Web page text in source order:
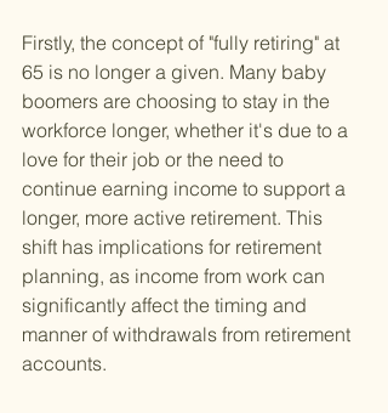
Firstly, the concept of "fully retiring" at
65 is no longer a given. Many baby
boomers are choosing to stay in the
workforce longer, whether it's due to a
love for their job or the need to
continue earning income to support a
longer, more active retirement. This
shift has implications for retirement
planning, as income from work can
significantly affect the timing and
manner of withdrawals from retirement
accounts.